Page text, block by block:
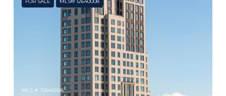
FOR SALE MLS® 12640008
MLS #: 12640008